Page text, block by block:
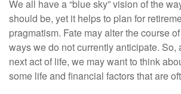
We all have a “blue sky” vision of the
should be, yet it helps to plan for
pragmatism. Fate may alter the course
ways we do not currently anticipate. So,
next act of life, we may want to think
some life and financial factors that are